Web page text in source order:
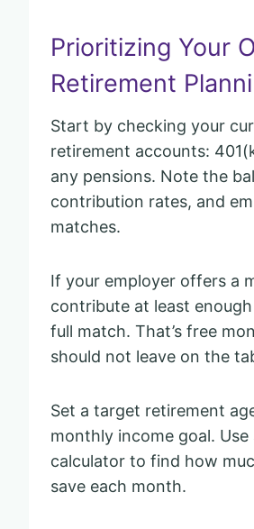
Prioritizing Your
Retirement
Start by checking your
retirement accounts:
any pensions. Note the
contribution rates, and
matches.
If your employer offers a
contribute at least
full match. That’s free
should not leave on the
Set a target retirement
monthly income goal. Use
calculator to find how
save each month.